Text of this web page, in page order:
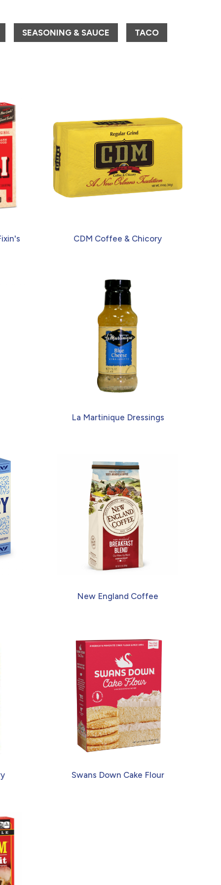
SEASONING & SAUCE TACO
CDM Coffee & Chicory
La Martinique Dressings
New England Coffee
Swans Down Cake Flour